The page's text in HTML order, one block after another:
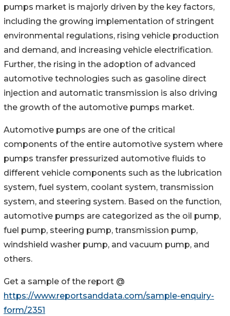
pumps market is majorly driven by the key factors,
including the growing implementation of stringent
environmental regulations, rising vehicle production
and demand, and increasing vehicle electrification.
Further, the rising in the adoption of advanced
automotive technologies such as gasoline direct
injection and automatic transmission is also driving
the growth of the automotive pumps market.
Automotive pumps are one of the critical
components of the entire automotive system where
pumps transfer pressurized automotive fluids to
different vehicle components such as the lubrication
system, fuel system, coolant system, transmission
system, and steering system. Based on the function,
automotive pumps are categorized as the oil pump,
fuel pump, steering pump, transmission pump,
windshield washer pump, and vacuum pump, and
others.
Get a sample of the report @
https://www.reportsanddata.com/sample-enquiry-
form/2351